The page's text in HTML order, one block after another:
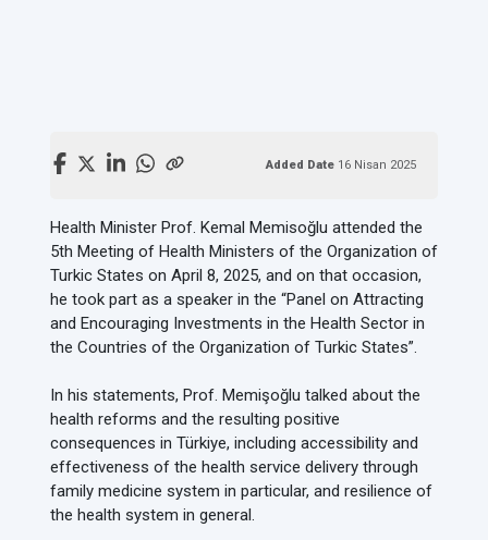
Added Date 16 Nisan 2025
Health Minister Prof. Kemal Memisoğlu attended the
5th Meeting of Health Ministers of the Organization of
Turkic States on April 8, 2025, and on that occasion,
he took part as a speaker in the “Panel on Attracting
and Encouraging Investments in the Health Sector in
the Countries of the Organization of Turkic States”.
In his statements, Prof. Memişoğlu talked about the
health reforms and the resulting positive
consequences in Türkiye, including accessibility and
effectiveness of the health service delivery through
family medicine system in particular, and resilience of
the health system in general.